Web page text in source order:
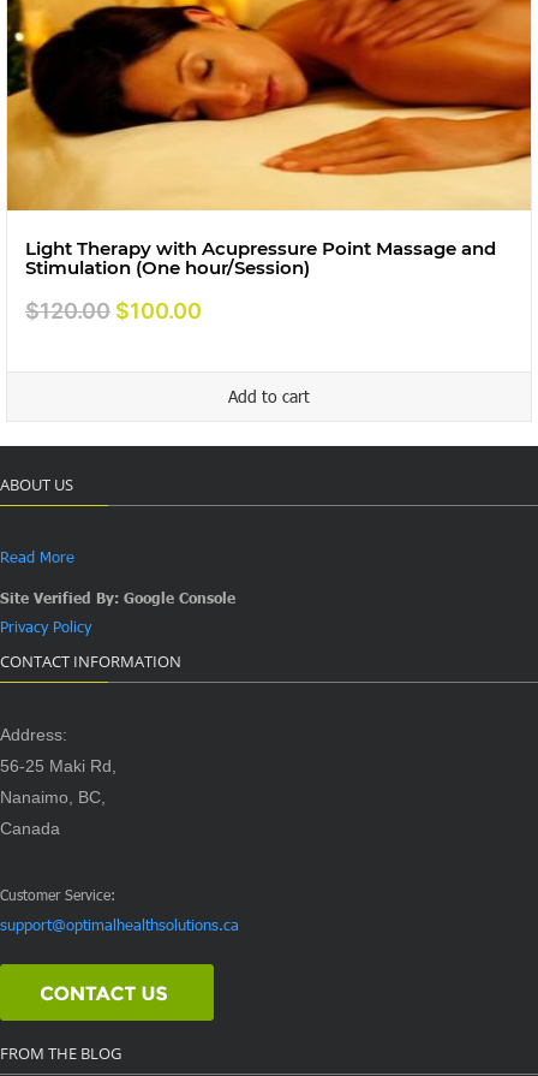
Light Therapy with Acupressure Point Massage and
Stimulation (One hour/Session)
$120.00 Original
was:
$100.00
is:
$100.00.
Add to cart
ABOUT US
Read More
Site Verified By: Google Console
Privacy Policy
CONTACT INFORMATION
Address:
56-25 Maki Rd,
Nanaimo, BC,
Canada
Customer Service:
support@optimalhealthsolutions.ca
FROM THE BLOG